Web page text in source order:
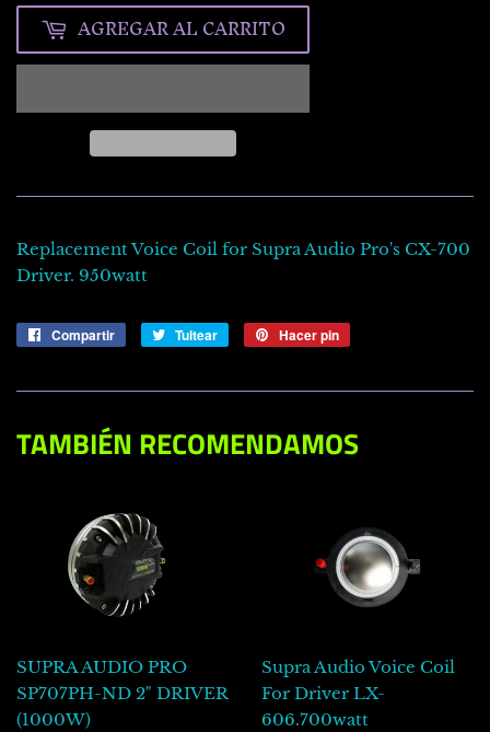
AGREGAR AL CARRITO
Replacement Voice Coil for Supra Audio Pro's CX-700
Driver. 950watt
Compartir
CompartirTuitear
Tuitear Hacer pin
TAMBIÉN RECOMENDAMOS
SUPRA AUDIO PRO
SP707PH-ND 2" DRIVER
(1000W)
Supra Audio Voice Coil
For Driver LX-
606.700watt